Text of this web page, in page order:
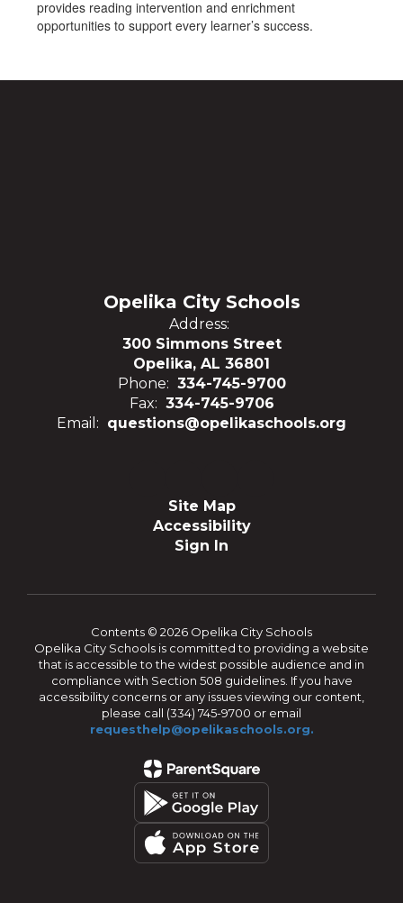
provides reading intervention and enrichment
opportunities to support every learner’s success.
Opelika City Schools
Address:
300 Simmons Street
Opelika, AL 36801
Phone: 334-745-9700
Fax: 334-745-9706
Email: questions@opelikaschools.org
Site Map
Accessibility
Sign In
Contents © 2026 Opelika City Schools
Opelika City Schools is committed to providing a website
that is accessible to the widest possible audience and in
compliance with Section 508 guidelines. If you have
accessibility concerns or any issues viewing our content,
please call (334) 745-9700 or email
requesthelp@opelikaschools.org.